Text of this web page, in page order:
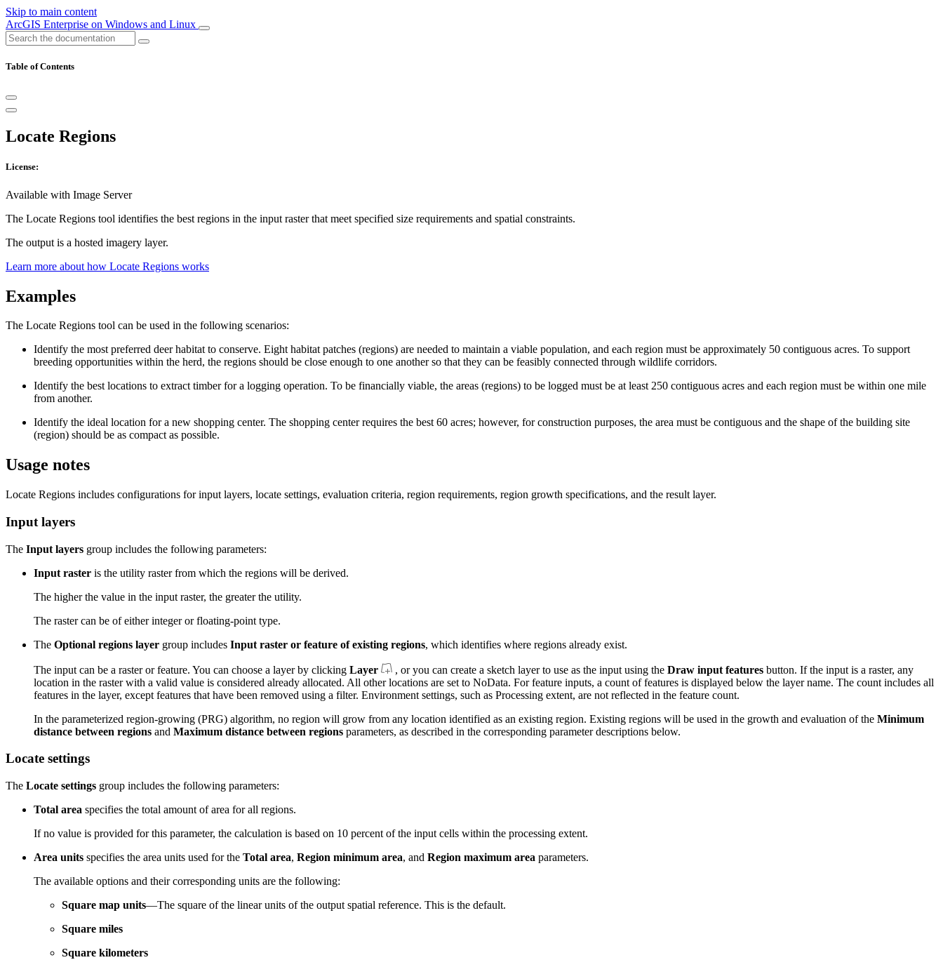
Skip to main content
ArcGIS Enterprise on Windows and Linux
Table of Contents
Locate Regions
License:
Available with Image Server
The Locate Regions tool identifies the best regions in the input raster that meet specified size requirements and spatial constraints.
The output is a hosted imagery layer.
Learn more about how Locate Regions works
Examples
The Locate Regions tool can be used in the following scenarios:
Identify the most preferred deer habitat to conserve. Eight habitat patches (regions) are needed to maintain a viable population, and each region must be approximately 50 contiguous acres. To support
breeding opportunities within the herd, the regions should be close enough to one another so that they can be feasibly connected through wildlife corridors.
Identify the best locations to extract timber for a logging operation. To be financially viable, the areas (regions) to be logged must be at least 250 contiguous acres and each region must be within one mile
from another.
Identify the ideal location for a new shopping center. The shopping center requires the best 60 acres; however, for construction purposes, the area must be contiguous and the shape of the building site
(region) should be as compact as possible.
Usage notes
Locate Regions includes configurations for input layers, locate settings, evaluation criteria, region requirements, region growth specifications, and the result layer.
Input layers
The Input layers group includes the following parameters:
Input raster is the utility raster from which the regions will be derived.
The higher the value in the input raster, the greater the utility.
The raster can be of either integer or floating-point type.
The Optional regions layer group includes Input raster or feature of existing regions, which identifies where regions already exist.
The input can be a raster or feature. You can choose a layer by clicking Layer , or you can create a sketch layer to use as the input using the Draw input features button. If the input is a raster, any
location in the raster with a valid value is considered already allocated. All other locations are set to NoData. For feature inputs, a count of features is displayed below the layer name. The count includes all
features in the layer, except features that have been removed using a filter. Environment settings, such as Processing extent, are not reflected in the feature count.
In the parameterized region-growing (PRG) algorithm, no region will grow from any location identified as an existing region. Existing regions will be used in the growth and evaluation of the Minimum
distance between regions and Maximum distance between regions parameters, as described in the corresponding parameter descriptions below.
Locate settings
The Locate settings group includes the following parameters:
Total area specifies the total amount of area for all regions.
If no value is provided for this parameter, the calculation is based on 10 percent of the input cells within the processing extent.
Area units specifies the area units used for the Total area, Region minimum area, and Region maximum area parameters.
The available options and their corresponding units are the following:
Square map units—The square of the linear units of the output spatial reference. This is the default.
Square miles
Square kilometers